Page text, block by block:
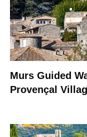
Murs Guided
Provençal